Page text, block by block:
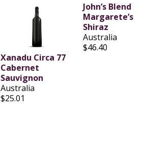
Xanadu Circa 77
Cabernet
Sauvignon
Australia
$25.01
John’s Blend
Margarete’s
Shiraz
Australia
$46.40